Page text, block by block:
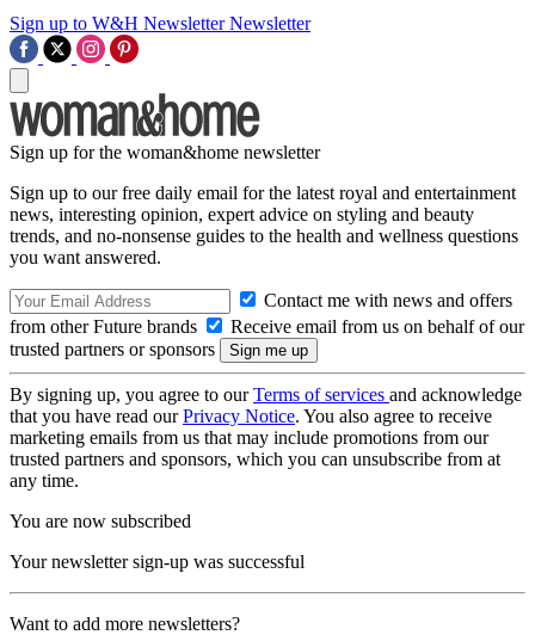
Sign up to W&H Newsletter Newsletter
Sign up for the woman&home newsletter
Sign up to our free daily email for the latest royal and entertainment
news, interesting opinion, expert advice on styling and beauty
trends, and no-nonsense guides to the health and wellness questions
you want answered.
Contact me with news and offers
from other Future brands
Receive email from us on behalf of our
trusted partners or sponsors
By signing up, you agree to ourTerms of services and acknowledge
that you have read ourPrivacy Notice. You also agree to receive
marketing emails from us that may include promotions from our
trusted partners and sponsors, which you can unsubscribe from at
any time.
You are now subscribed
Your newsletter sign-up was successful
Want to add more newsletters?